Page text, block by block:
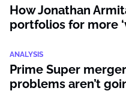
How Jonathan
portfolios for more
ANALYSIS
Prime Super
problems aren’t